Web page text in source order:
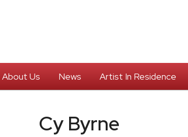
About Us News Artist In Residence
Cy Byrne